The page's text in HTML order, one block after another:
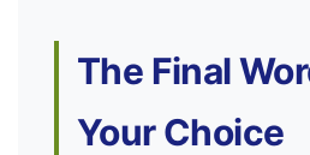
The Final
Your Choice